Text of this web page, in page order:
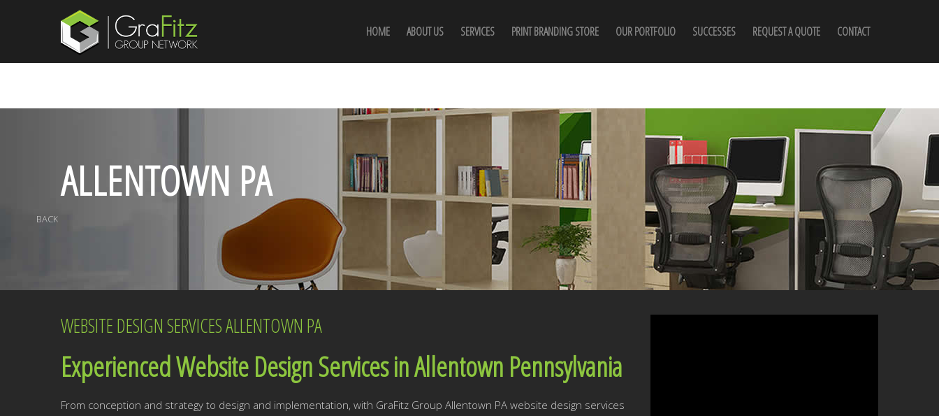
HOME ABOUT US SERVICES PRINT BRANDING STORE OUR PORTFOLIO SUCCESSES REQUEST A QUOTE CONTACT
ALLENTOWN PA
BACK
WEBSITE DESIGN SERVICES ALLENTOWN PA
Experienced Website Design Services in Allentown Pennsylvania
From conception and strategy to design and implementation, with GraFitz Group Allentown PA website design services